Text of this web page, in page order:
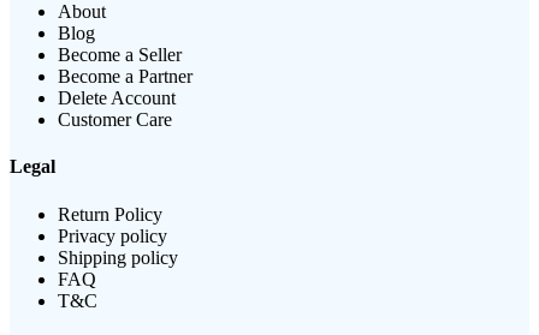
About
Blog
Become a Seller
Become a Partner
Delete Account
Customer Care
Legal
Return Policy
Privacy policy
Shipping policy
FAQ
T&C